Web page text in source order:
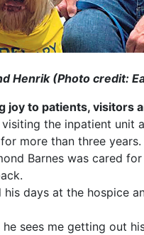
Henrik (Photo credit:
joy to patients, visitors
the inpatient unit
more than three years.
Barnes was cared
his days at the hospice
sees me getting out